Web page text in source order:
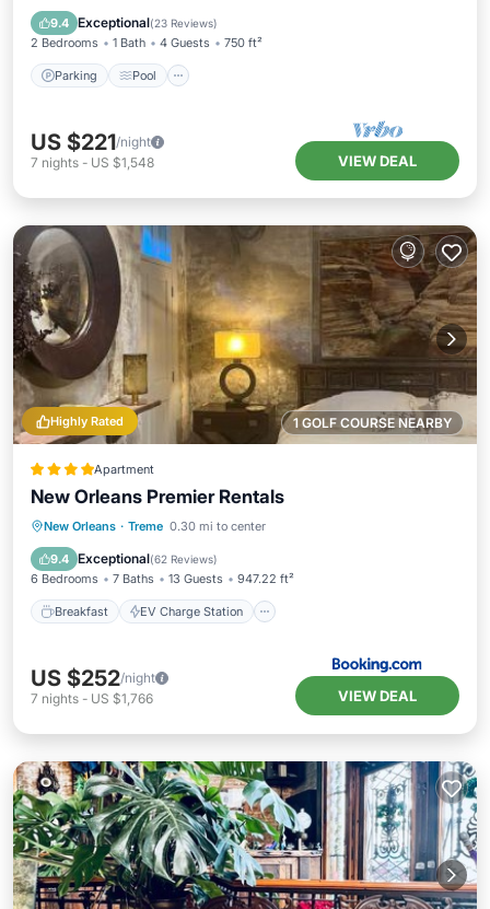
9.4 Exceptional(23 Reviews)
2 Bedrooms 1 Bath 4 Guests 750 ft²
Parking Pool
Air Conditioner
US $221/night
7 nights - US $1,548 VIEW DEAL
1 GOLF COURSE NEARBY
Highly Rated
Apartment
New Orleans Premier Rentals
New Orleans · Treme 0.30 mi to center
9.4 Exceptional(62 Reviews)
6 Bedrooms 7 Baths 13 Guests 947.22 ft²
Breakfast EV Charge Station
Breakfast EV Charge Station
Balcony/Terrace
US $252/night
7 nights - US $1,766 VIEW DEAL